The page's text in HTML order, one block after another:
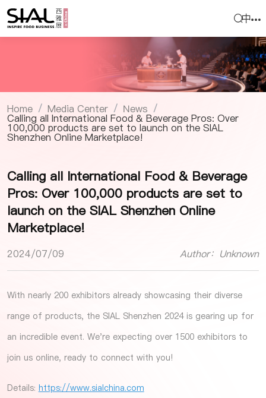
中
Home / Media Center / News /
Calling all International Food & Beverage Pros: Over
100,000 products are set to launch on the SIAL
Shenzhen Online Marketplace!
Calling all International Food & Beverage
Pros: Over 100,000 products are set to
launch on the SIAL Shenzhen Online
Marketplace!
2024/07/09 Author：Unknown
With nearly 200 exhibitors already showcasing their diverse
range of products, the SIAL Shenzhen 2024 is gearing up for
an incredible event. We're expecting over 1500 exhibitors to
join us online, ready to connect with you!
Details: https://www.sialchina.com